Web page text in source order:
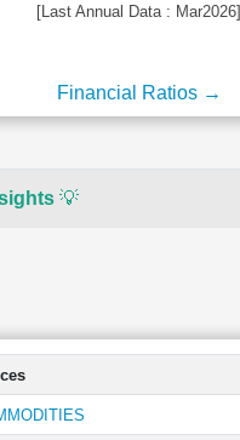
[Last Annual Data : Mar2026]
Financial Ratios →
💡